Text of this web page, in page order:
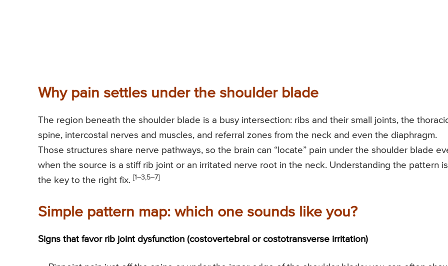
Why pain settles under the shoulder blade
The region beneath the shoulder blade is a busy intersection: ribs and their small joints, the
spine, intercostal nerves and muscles, and referral zones from the neck and even the diaphragm.
Those structures share nerve pathways, so the brain can “locate” pain under the shoulder blade
when the source is a stiff rib joint or an irritated nerve root in the neck. Understanding the pattern is
the key to the right fix. [1–3,5–7]
Simple pattern map: which one sounds like you?
Signs that favor rib joint dysfunction (costovertebral or costotransverse irritation)